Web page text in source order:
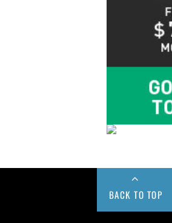
BACK TO TOP